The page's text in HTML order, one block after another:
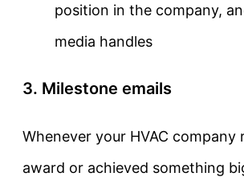
position in the company,
media handles
3. Milestone emails
Whenever your HVAC company
award or achieved something